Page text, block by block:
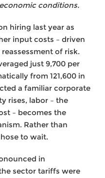
conditions.
hiring last year as
input costs – driven
of risk.
just 9,700 per
from 121,600 in
a familiar corporate
rises, labor – the
– becomes the
Rather than
to wait.
in
sector tariffs were